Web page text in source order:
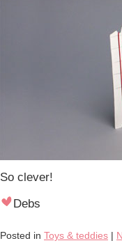
So clever!
Debs
Posted in Toys & teddies